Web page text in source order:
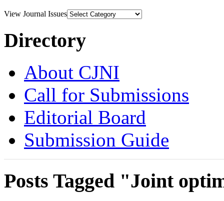
View Journal Issues
Directory
About CJNI
Call for Submissions
Editorial Board
Submission Guide
Posts Tagged "Joint